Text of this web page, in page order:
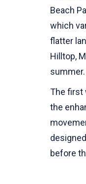
Beach
which
flatter
Hilltop,
summer.
The first
the
before